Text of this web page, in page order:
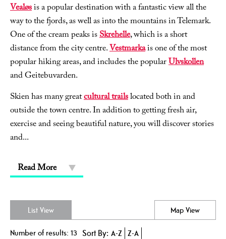
Vealøsis a popular destination with a fantastic view all the
way to the fjords, as well as into the mountains in Telemark.
One of the cream peaks isSkrehelle, which is a short
distance from the city centre.Vestmarkais one of the most
popular hiking areas, and includes the popularUlvskollen
and Geitebuvarden.
Skien has many greatcultural trailslocated both in and
outside the town centre. In addition to getting fresh air,
exercise and seeing beautiful nature, you will discover stories
and...
Read More
List View Map View
Number of results: 13 Sort By: A-Z Z-A